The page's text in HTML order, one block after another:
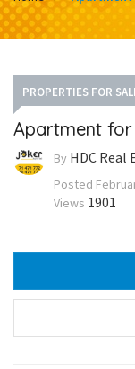
PROPERTIES FOR
Apartment for
By HDC Real
Posted
Views 1901